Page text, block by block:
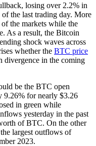
losing over 2.2% in
the last trading day. More
the markets while the
As a result, the Bitcoin
shock waves across
whether the BTC price
divergence in the coming
be the BTC open
9.26% for nearly $3.26
in green while
yesterday in the past
of BTC. On the other
largest outflows of
2023.